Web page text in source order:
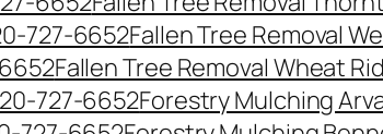
727-6652Fallen Tree Removal
Fallen Tree Removal Wheat
727-6652Forestry Mulching